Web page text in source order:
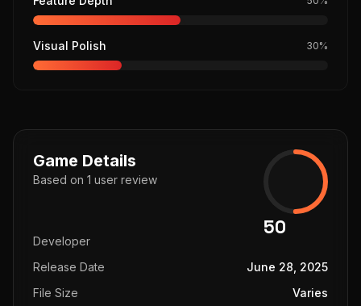
Visual Polish 30%
Game Details
Based on 1 user review
50
Developer
Release Date
June 28, 2025
File Size
Varies